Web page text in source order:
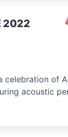
2022
celebration of
acoustic